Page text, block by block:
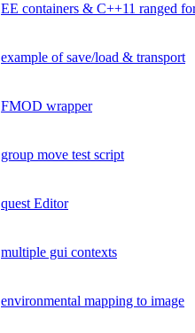
EE containers & C++11 ranged
example of save/load & transport
FMOD wrapper
group move test script
quest Editor
multiple gui contexts
environmental mapping to image